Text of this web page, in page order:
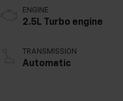
ENGINE
2.5L Turbo engine
TRANSMISSION
Automatic